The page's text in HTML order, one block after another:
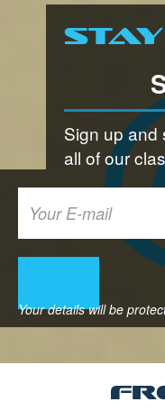
Sign up and
all of our